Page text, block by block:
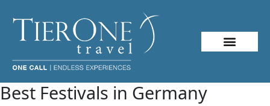
Best Festivals in Germany